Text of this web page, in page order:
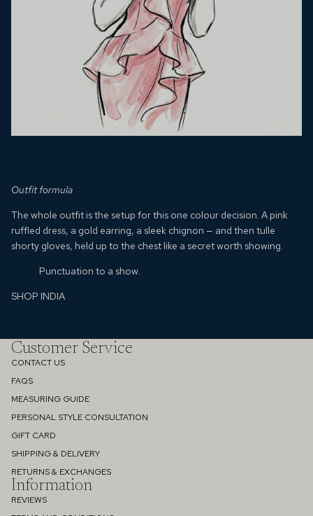
Outfit formula
The whole outfit is the setup for this one colour decision. A pink
ruffled dress, a gold earring, a sleek chignon — and then tulle
shorty gloves, held up to the chest like a secret worth showing.
Punctuation to a show.
SHOP INDIA
Customer Service
CONTACT US
FAQS
MEASURING GUIDE
PERSONAL STYLE CONSULTATION
GIFT CARD
SHIPPING & DELIVERY
RETURNS & EXCHANGES
Information
REVIEWS